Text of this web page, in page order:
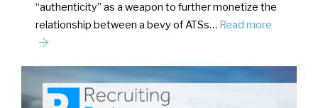
“authenticity” as a weapon to further monetize the
relationship between a bevy of ATSs… Read more